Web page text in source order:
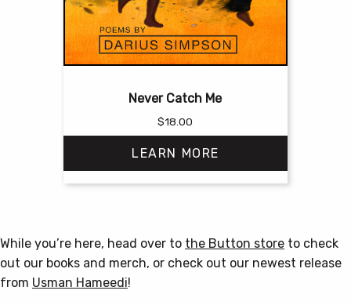
Never Catch Me
$18.00
LEARN MORE
multiple
variants.
While you’re here, head over to the Button store to check
out our books and merch, or check out our newest release
from Usman Hameedi!